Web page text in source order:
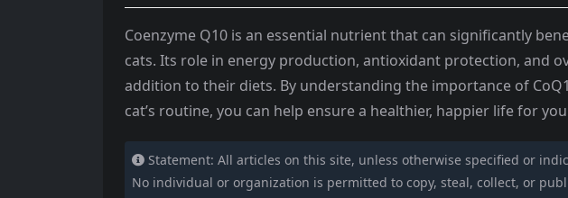
Coenzyme Q10 is an essential nutrient that can significantly
cats. Its role in energy production, antioxidant protection, and
addition to their diets. By understanding the importance of
cat’s routine, you can help ensure a healthier, happier life for
Statement: All articles on this site, unless otherwise specified or
No individual or organization is permitted to copy, steal, collect, or